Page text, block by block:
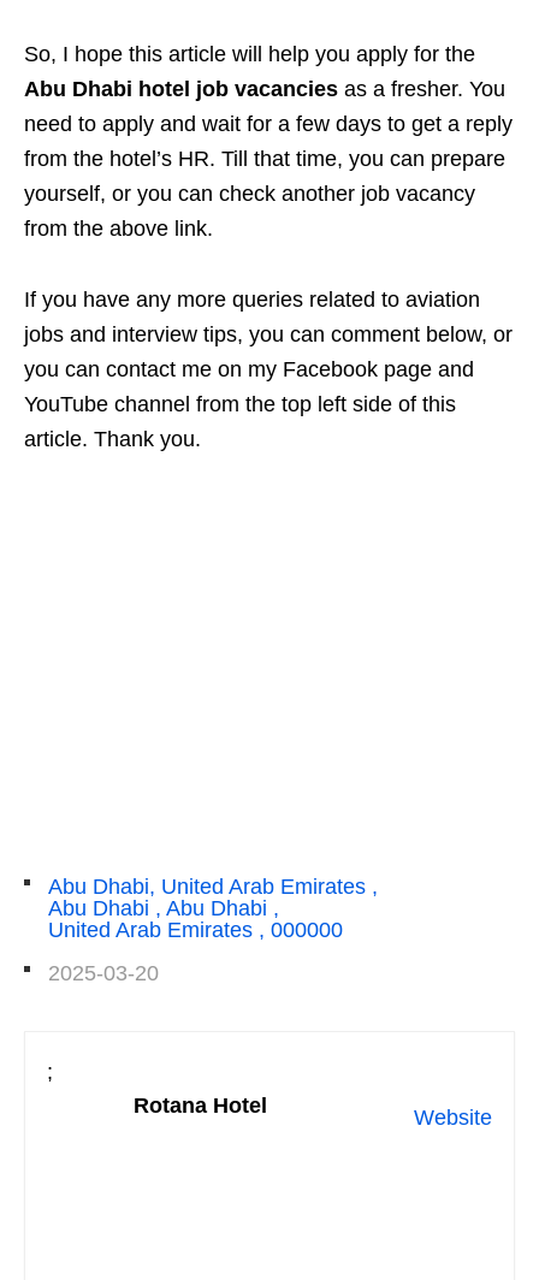
So, I hope this article will help you apply for the
Abu Dhabi hotel job vacancies as a fresher. You
need to apply and wait for a few days to get a reply
from the hotel’s HR. Till that time, you can prepare
yourself, or you can check another job vacancy
from the above link.
If you have any more queries related to aviation
jobs and interview tips, you can comment below, or
you can contact me on my Facebook page and
YouTube channel from the top left side of this
article. Thank you.
Abu Dhabi, United Arab Emirates ,
Abu Dhabi , Abu Dhabi ,
United Arab Emirates , 000000
2025-03-20
;
Website
Rotana Hotel